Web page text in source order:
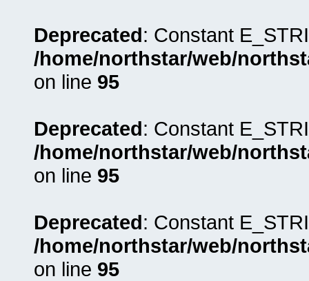
Deprecated: Constant
/home/northstar/web/
on line 95
Deprecated: Constant
/home/northstar/web/
on line 95
Deprecated: Constant
/home/northstar/web/
on line 95